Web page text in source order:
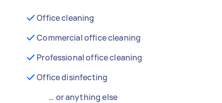
Office cleaning
Commercial office cleaning
Professional office cleaning
Office disinfecting
… or anything else